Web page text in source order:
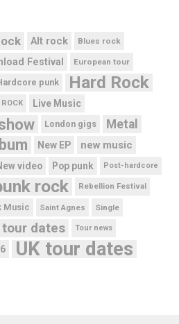
Alt rock Blues rock
Festival European tour
punk Hard Rock
ROCK Live Music
London gigs
Metal
New EP new music
video Pop punk Post-hardcore
rock Rebellion Festival
Music Saint Agnes Single
tour dates Tour news
UK tour dates